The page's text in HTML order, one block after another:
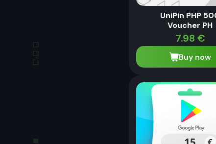
UniPin PHP
Voucher PH
7.98 €
Buy now